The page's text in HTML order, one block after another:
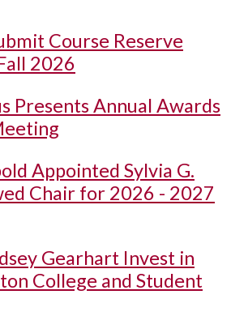
Course Reserve
2026
Presents Annual Awards
Appointed Sylvia G.
Chair for 2026 - 2027
Gearhart Invest in
College and Student